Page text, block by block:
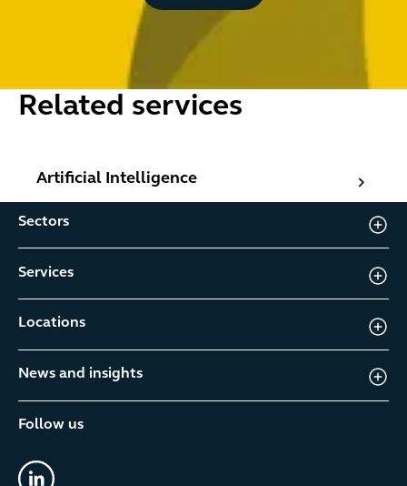
Related services
Artificial Intelligence
Sectors
Services
Locations
News and insights
Follow us